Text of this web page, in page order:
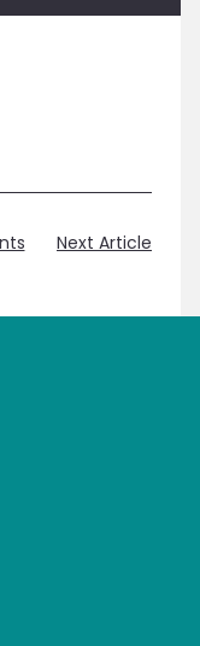
Next Article